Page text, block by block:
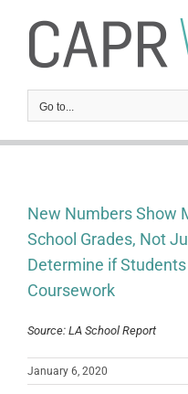
content
Go to...
New Numbers Show
School Grades, Not
Determine if Students
Coursework
Source: LA School Report
January 6, 2020